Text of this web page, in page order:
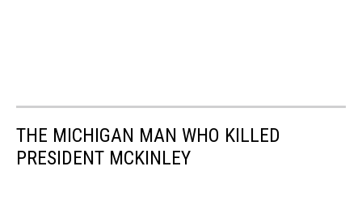
THE MICHIGAN MAN WHO KILLED
PRESIDENT MCKINLEY